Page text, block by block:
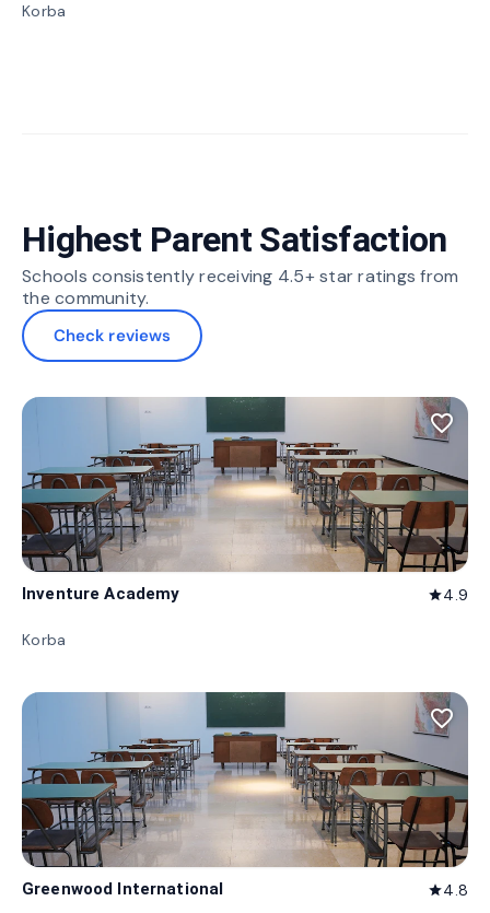
Korba
Highest Parent Satisfaction
Schools consistently receiving 4.5+ star ratings from
the community.
Check reviews
favorite_border
Inventure Academy star4.9
Korba
favorite_border
Greenwood International star4.8